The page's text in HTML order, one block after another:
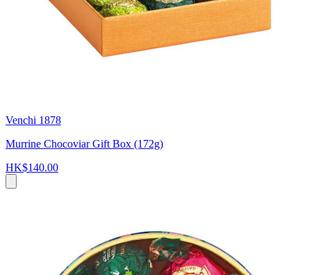
Venchi 1878
Murrine Chocoviar Gift Box (172g)
HK$140.00